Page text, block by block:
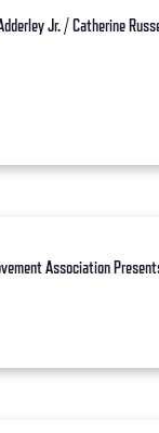
Jr. / Catherine
Association